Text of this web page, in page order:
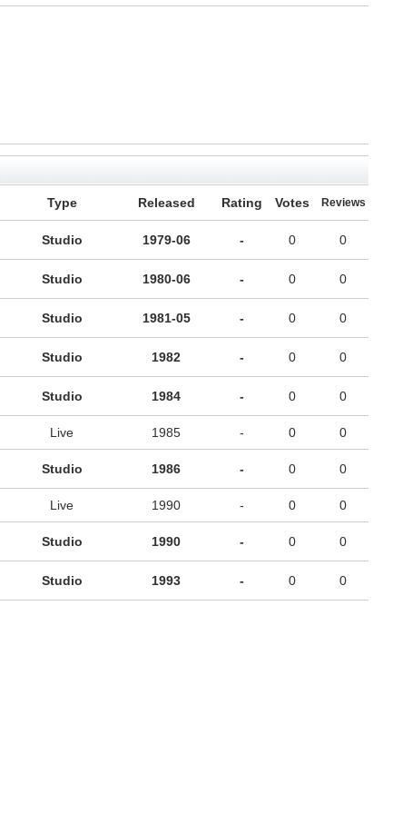
Type Released Rating Votes Reviews
Studio 1979-06 - 0 0
Studio 1980-06 - 0 0
Studio 1981-05 - 0 0
Studio 1982 - 0 0
Studio 1984 - 0 0
Live 1985 - 0 0
Studio 1986 - 0 0
Live 1990 - 0 0
Studio 1990 - 0 0
Studio 1993 - 0 0